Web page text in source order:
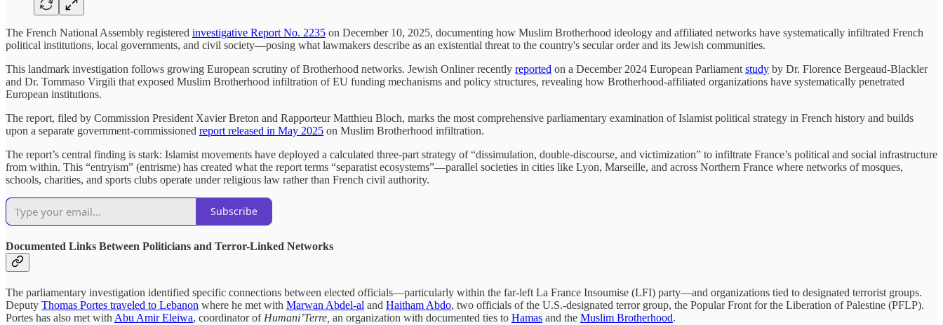
The French National Assembly registered investigative Report No. 2235 on December 10, 2025, documenting how Muslim Brotherhood ideology and affiliated networks have systematically infiltrated French
political institutions, local governments, and civil society—posing what lawmakers describe as an existential threat to the country's secular order and its Jewish communities.
This landmark investigation follows growing European scrutiny of Brotherhood networks. Jewish Onliner recently reported on a December 2024 European Parliament study by Dr. Florence Bergeaud-Blackler
and Dr. Tommaso Virgili that exposed Muslim Brotherhood infiltration of EU funding mechanisms and policy structures, revealing how Brotherhood-affiliated organizations have systematically penetrated
European institutions.
The report, filed by Commission President Xavier Breton and Rapporteur Matthieu Bloch, marks the most comprehensive parliamentary examination of Islamist political strategy in French history and builds
upon a separate government-commissioned report released in May 2025 on Muslim Brotherhood infiltration.
The report’s central finding is stark: Islamist movements have deployed a calculated three-part strategy of “dissimulation, double-discourse, and victimization” to infiltrate France’s political and social infrastructure
from within. This “entryism” (entrisme) has created what the report terms “separatist ecosystems”—parallel societies in cities like Lyon, Marseille, and across Northern France where networks of mosques,
schools, charities, and sports clubs operate under religious law rather than French civil authority.
Subscribe
Documented Links Between Politicians and Terror-Linked Networks
The parliamentary investigation identified specific connections between elected officials—particularly within the far-left La France Insoumise (LFI) party—and organizations tied to designated terrorist groups.
Deputy Thomas Portes traveled to Lebanon where he met with Marwan Abdel-al and Haitham Abdo, two officials of the U.S.-designated terror group, the Popular Front for the Liberation of Palestine (PFLP).
Portes has also met with Abu Amir Eleiwa, coordinator of Humani’Terre, an organization with documented ties to Hamas and the Muslim Brotherhood.